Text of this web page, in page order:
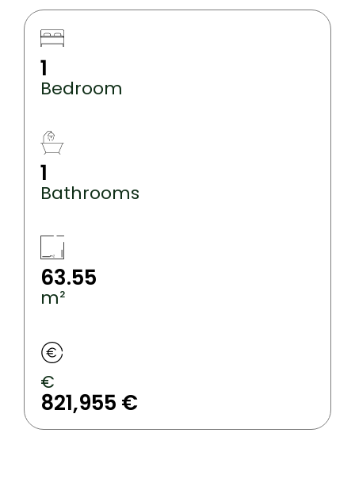
1
Bedroom
1
Bathrooms
63.55
m²
€
821,955 €